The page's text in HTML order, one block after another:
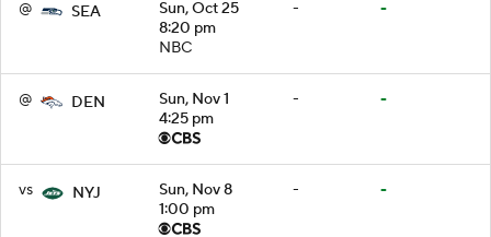
@ SEA
Sun, Oct 25
8:20 pm
NBC
- -
@ DEN
Sun, Nov 1
4:25 pm
- -
vs NYJ
Sun, Nov 8
1:00 pm
- -